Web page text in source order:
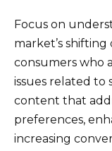
Focus on
market’s
consumers who
issues related to
content that
preferences,
increasing